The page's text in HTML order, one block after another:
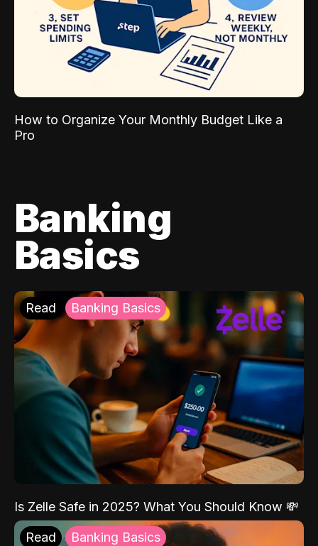
How to Organize Your Monthly Budget Like a
Pro
Banking
Basics
Read Banking Basics
Is Zelle Safe in 2025? What You Should Know 💸
Read Banking Basics